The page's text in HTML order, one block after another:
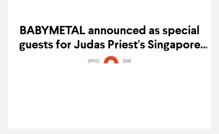
BABYMETAL announced as special
guests for Judas Priest's Singapore
show
SPINS 20K